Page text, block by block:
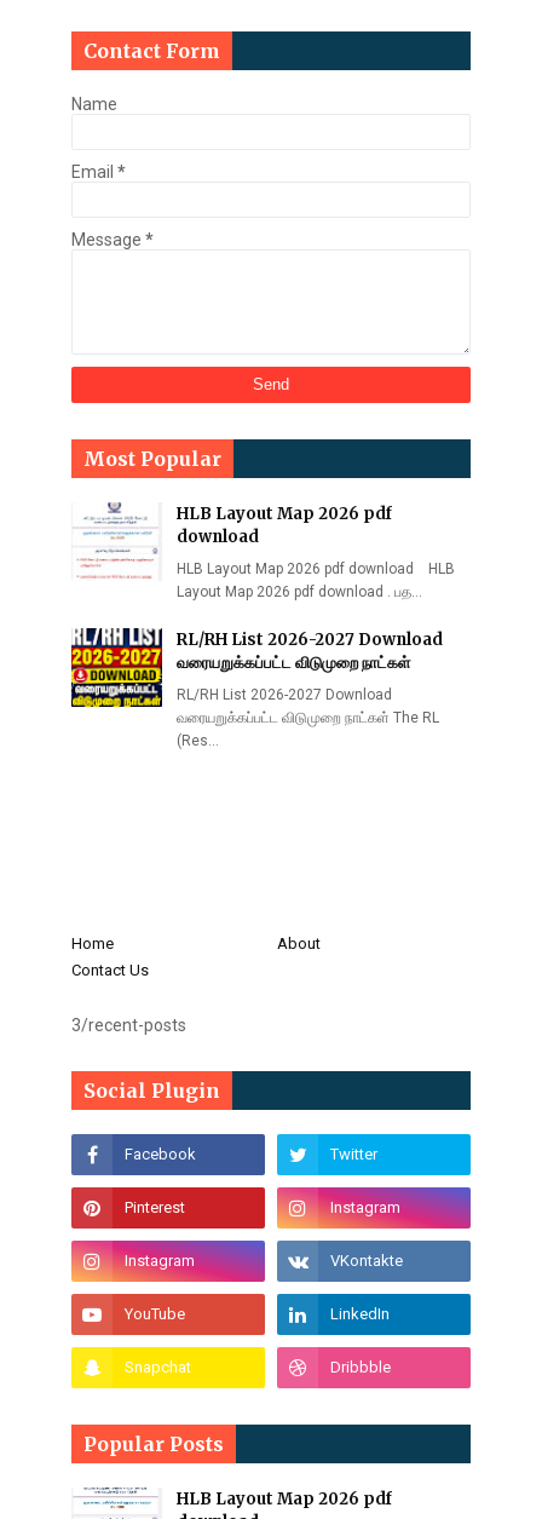
Contact Form
Name
Email *
Message *
Most Popular
HLB Layout Map 2026 pdf
download
HLB Layout Map 2026 pdf download HLB
Layout Map 2026 pdf download . பத…
RL/RH List 2026-2027 Download
வரையறுக்கப்பட்ட விடுமுறை நாட்கள்
RL/RH List 2026-2027 Download
வரையறுக்கப்பட்ட விடுமுறை நாட்கள் The RL
(Res…
Home
About
Contact Us
3/recent-posts
Social Plugin
Popular Posts
HLB Layout Map 2026 pdf